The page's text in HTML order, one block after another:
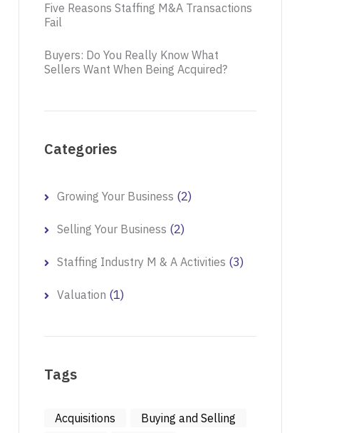
Five Reasons Staffing M&A Transactions
Fail
Buyers: Do You Really Know What
Sellers Want When Being Acquired?
Categories
Growing Your Business (2)
Selling Your Business (2)
Staffing Industry M & A Activities (3)
Valuation (1)
Tags
Acquisitions
Buying and Selling